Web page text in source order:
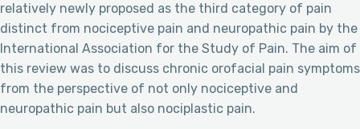
relatively newly proposed as the third category of pain
distinct from nociceptive pain and neuropathic pain by the
International Association for the Study of Pain. The aim of
this review was to discuss chronic orofacial pain symptoms
from the perspective of not only nociceptive and
neuropathic pain but also nociplastic pain.